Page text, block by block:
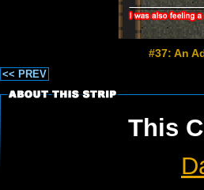
#37: An
<< PREV
This